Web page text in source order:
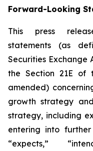
Forward-Looking
This press
statements (as
Securities Exchange
the Section 21E of
amended)
growth strategy
strategy, including
entering into
“expects,”